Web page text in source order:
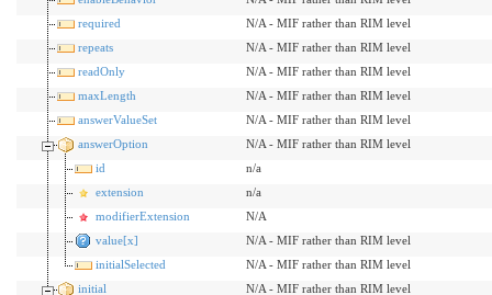
required
N/A - MIF rather than RIM level
repeats
N/A - MIF rather than RIM level
readOnly
N/A - MIF rather than RIM level
maxLength
N/A - MIF rather than RIM level
answerValueSet
N/A - MIF rather than RIM level
answerOption
N/A - MIF rather than RIM level
id
n/a
extension
n/a
modifierExtension
N/A
value[x]
N/A - MIF rather than RIM level
initialSelected
N/A - MIF rather than RIM level
initial
N/A - MIF rather than RIM level